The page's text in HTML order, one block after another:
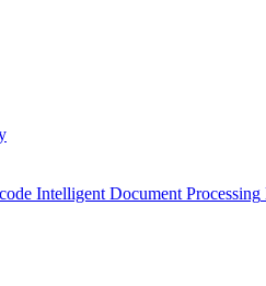
Intelligent Document Processing